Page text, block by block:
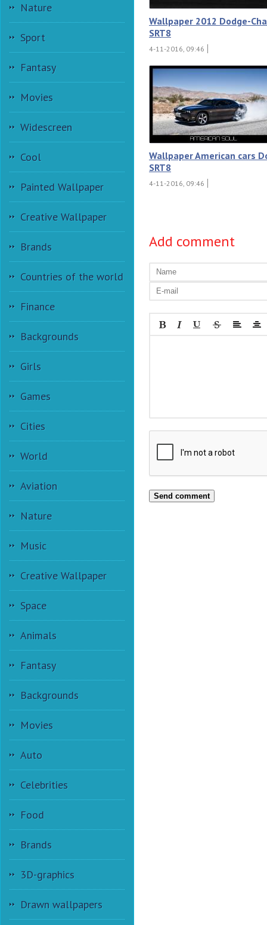
Nature
Sport
Fantasy
Movies
Widescreen
Cool
Painted Wallpaper
Creative Wallpaper
Brands
Countries of the world
Finance
Backgrounds
Girls
Games
Cities
World
Aviation
Nature
Music
Creative Wallpaper
Space
Animals
Fantasy
Backgrounds
Movies
Auto
Celebrities
Food
Brands
3D-graphics
Drawn wallpapers
Wallpaper 2012 Dodge-
SRT8
4-11-2016, 09:46
Wallpaper American cars
SRT8
4-11-2016, 09:46
Add comment
Send comment